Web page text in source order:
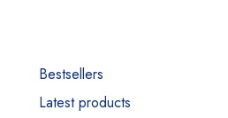
Bestsellers
Latest products